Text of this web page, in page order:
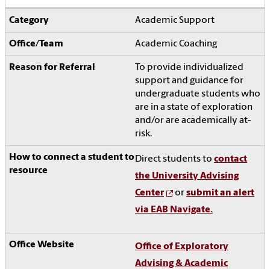
Academic Support
Academic Coaching
To provide individualized
support and guidance for
undergraduate students who
are in a state of exploration
and/or are academically at-
risk.
Direct students to contact
the University Advising
Center
orsubmit an alert
via EAB Navigate.
Office of Exploratory
Advising & Academic